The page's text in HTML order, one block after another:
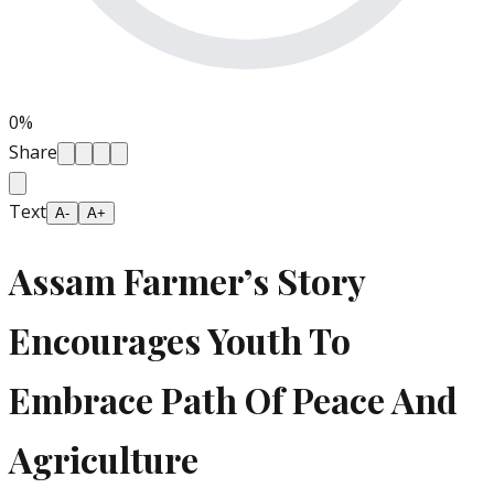
0%
Share
Text A- A+
Assam Farmer’s Story
Encourages Youth To
Embrace Path Of Peace And
Agriculture